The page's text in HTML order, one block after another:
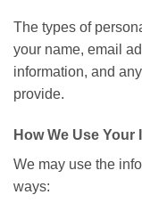
The types of
your name, email
information, and
provide.
How We Use Your
We may use the
ways: